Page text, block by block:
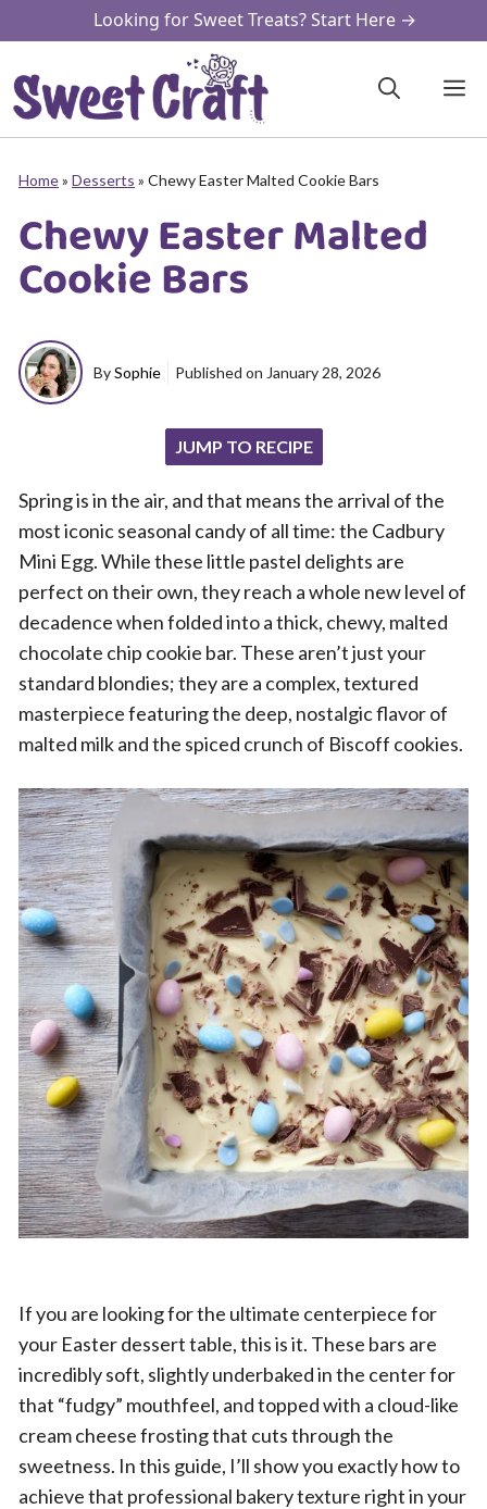
to
content
Looking for Sweet Treats? Start Here →
Home» Desserts » Chewy Easter Malted Cookie Bars
Chewy Easter Malted
Cookie Bars
BySophie Published on January 28, 2026
JUMP TO RECIPE
Spring is in the air, and that means the arrival of the
most iconic seasonal candy of all time: the Cadbury
Mini Egg. While these little pastel delights are
perfect on their own, they reach a whole new level of
decadence when folded into a thick, chewy, malted
chocolate chip cookie bar. These aren’t just your
standard blondies; they are a complex, textured
masterpiece featuring the deep, nostalgic flavor of
malted milk and the spiced crunch of Biscoff cookies.
If you are looking for the ultimate centerpiece for
your Easter dessert table, this is it. These bars are
incredibly soft, slightly underbaked in the center for
that “fudgy” mouthfeel, and topped with a cloud-like
cream cheese frosting that cuts through the
sweetness. In this guide, I’ll show you exactly how to
achieve that professional bakery texture right in your